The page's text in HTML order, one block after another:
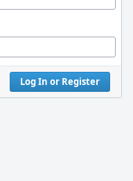
Log In or Register